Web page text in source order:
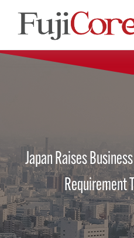
Japan Raises
Requirement